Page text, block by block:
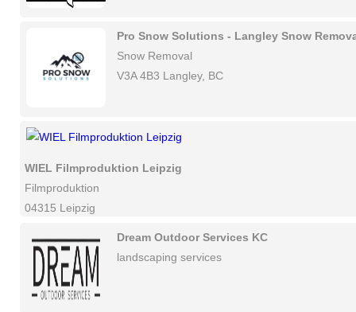
Pro Snow Solutions - Langley Snow
Snow Removal
V3A 4B3 Langley, BC
WIEL Filmproduktion Leipzig
Filmproduktion
04315 Leipzig
Dream Outdoor Services KC
landscaping services